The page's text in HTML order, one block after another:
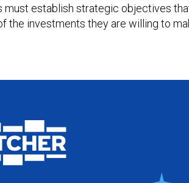
must establish strategic objectives
the investments they are willing to